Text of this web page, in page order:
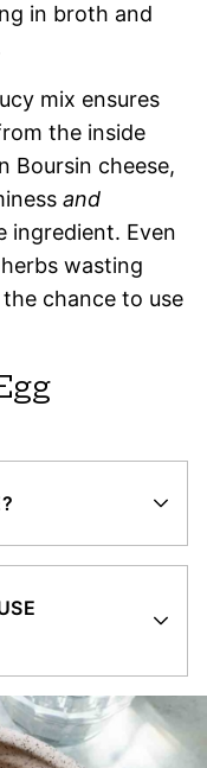
in broth and
mix ensures
the inside
Boursin cheese,
and
ingredient. Even
wasting
chance to use